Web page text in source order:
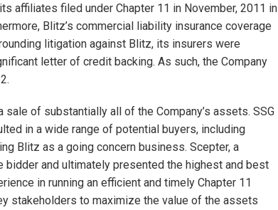
affiliates filed under Chapter 11 in November, 2011 in
Blitz’s commercial liability insurance coverage
litigation against Blitz, its insurers were
letter of credit backing. As such, the Company
of substantially all of the Company’s assets. SSG
in a wide range of potential buyers, including
Blitz as a going concern business. Scepter, a
bidder and ultimately presented the highest and best
in running an efficient and timely Chapter 11
stakeholders to maximize the value of the assets